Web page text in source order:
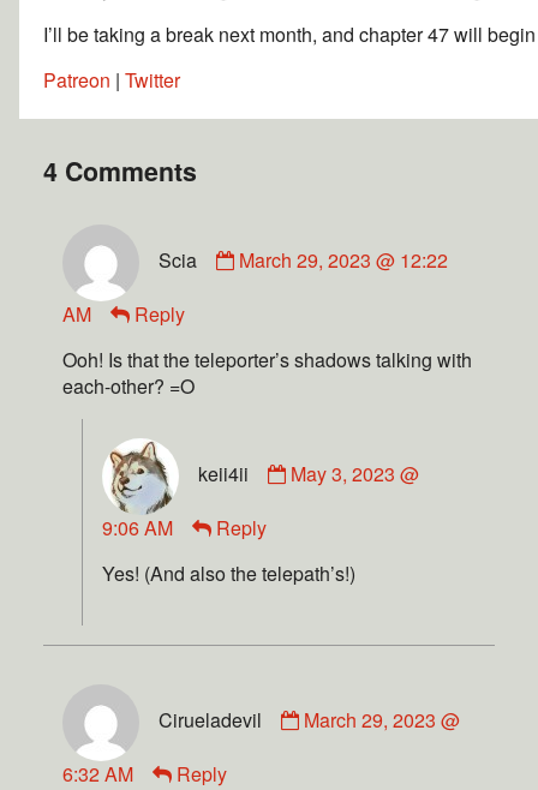
I’ll be taking a break next month, and chapter 47 will
Patreon | Twitter
4 Comments
Scia
March 29, 2023 @ 12:22
AM
Reply
Ooh! Is that the teleporter’s shadows talking with
each-other? =O
keii4ii
May 3, 2023 @
9:06 AM
Reply
Yes! (And also the telepath’s!)
Cirueladevil
March 29, 2023 @
6:32 AM
Reply